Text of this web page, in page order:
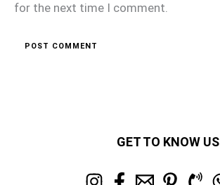
for the next time I comment.
GET TO KNOW US